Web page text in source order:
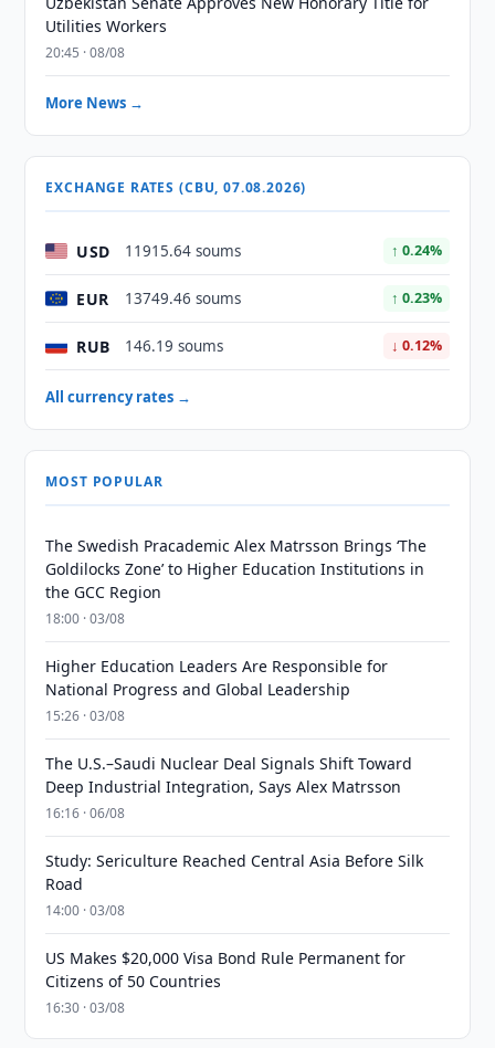
Utilities Workers
20:45 · 08/08
More News →
EXCHANGE RATES (CBU, 07.08.2026)
USD 11915.64 soums ↑ 0.24%
EUR 13749.46 soums ↑ 0.23%
RUB 146.19 soums ↓ 0.12%
All currency rates →
MOST POPULAR
The Swedish Pracademic Alex Matrsson Brings ‘The
Goldilocks Zone’ to Higher Education Institutions in
the GCC Region
18:00 · 03/08
Higher Education Leaders Are Responsible for
National Progress and Global Leadership
15:26 · 03/08
The U.S.–Saudi Nuclear Deal Signals Shift Toward
Deep Industrial Integration, Says Alex Matrsson
16:16 · 06/08
Study: Sericulture Reached Central Asia Before Silk
Road
14:00 · 03/08
US Makes $20,000 Visa Bond Rule Permanent for
Citizens of 50 Countries
16:30 · 03/08